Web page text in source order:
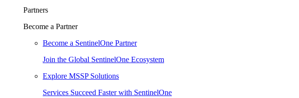
Partners
Become a Partner
Become a SentinelOne Partner
Join the Global SentinelOne Ecosystem
Explore MSSP Solutions
Services Succeed Faster with SentinelOne